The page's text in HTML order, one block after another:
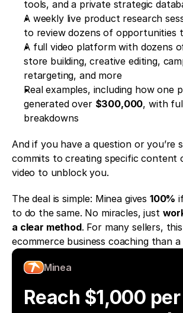
tools, and a private strategic
A weekly live product research
to review dozens of opportunities
A full video platform with dozens
store building, creative editing,
retargeting, and more
Real examples, including how one
generated over $300,000, with
breakdowns
And if you have a question or you’re
commits to creating specific content
video to unblock you.
The deal is simple: Minea gives 100%
to do the same. No miracles, just
a clear method. For many sellers,
ecommerce business coaching than a
Minea
Reach $1,000